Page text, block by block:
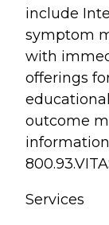
include
symptom
with
offerings
outcome
Services